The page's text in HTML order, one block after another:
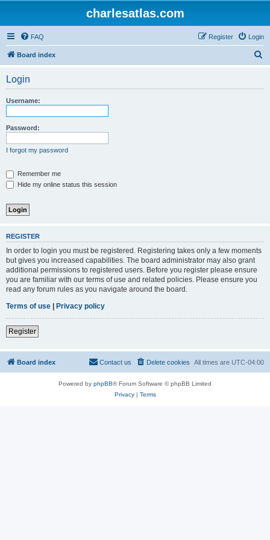
charlesatlas.com
FAQ Login
Register
Board index
Login
Username:
Password:
I forgot my password
Remember me
Hide my online status this session
REGISTER
In order to login you must be registered. Registering takes only a few moments
but gives you increased capabilities. The board administrator may also grant
additional permissions to registered users. Before you register please ensure
you are familiar with our terms of use and related policies. Please ensure you
read any forum rules as you navigate around the board.
Terms of use | Privacy policy
Register
Board index All times are UTC-04:00
Delete cookies
Contact us
Powered by phpBB® Forum Software © phpBB Limited
Privacy| Terms